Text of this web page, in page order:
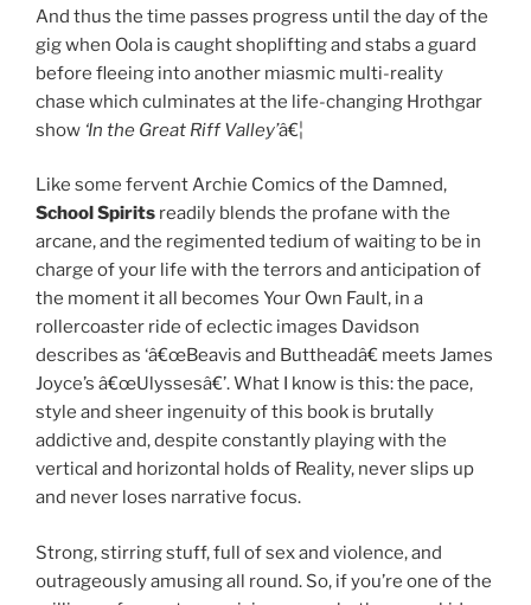
And thus the time passes progress until the day of the
gig when Oola is caught shoplifting and stabs a guard
before fleeing into another miasmic multi-reality
chase which culminates at the life-changing Hrothgar
show ‘In the Great Riff Valley’â€¦
Like some fervent Archie Comics of the Damned,
School Spirits readily blends the profane with the
arcane, and the regimented tedium of waiting to be in
charge of your life with the terrors and anticipation of
the moment it all becomes Your Own Fault, in a
rollercoaster ride of eclectic images Davidson
describes as ‘â€œBeavis and Buttheadâ€ meets James
Joyce’s â€œUlyssesâ€’. What I know is this: the pace,
style and sheer ingenuity of this book is brutally
addictive and, despite constantly playing with the
vertical and horizontal holds of Reality, never slips up
and never loses narrative focus.
Strong, stirring stuff, full of sex and violence, and
outrageously amusing all round. So, if you’re one of the